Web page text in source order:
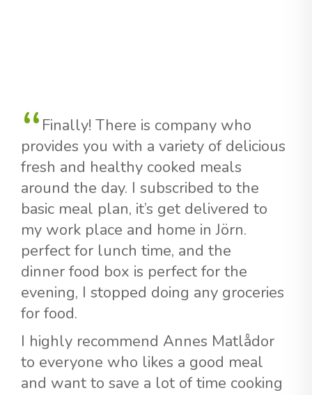
Finally! There is company who
provides you with a variety of delicious
fresh and healthy cooked meals
around the day. I subscribed to the
basic meal plan, it’s get delivered to
my work place and home in Jörn.
perfect for lunch time, and the
dinner food box is perfect for the
evening, I stopped doing any groceries
for food.
I highly recommend Annes Matlådor
to everyone who likes a good meal
and want to save a lot of time cooking